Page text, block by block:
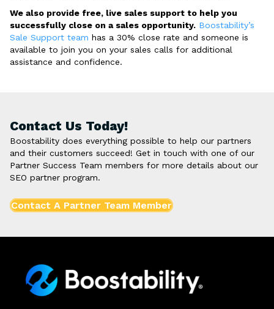
We also provide free, live sales support to help you
successfully close on a sales opportunity. Boostability’s
Sale Support team has a 30% close rate and someone is
available to join you on your sales calls for additional
assistance and confidence.
Contact Us Today!
Boostability does everything possible to help our partners
and their customers succeed! Get in touch with one of our
Partner Success Team members for more details about our
SEO partner program.
Contact A Partner Team Member